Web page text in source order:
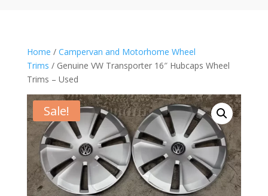
Home / Campervan and Motorhome Wheel
Trims / Genuine VW Transporter 16″ Hubcaps Wheel
Trims – Used
Sale!